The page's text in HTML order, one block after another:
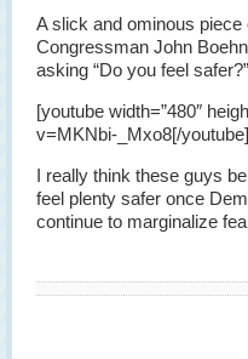
A slick and ominous
Congressman John
asking “Do you feel safer?”
[youtube width=”480″
v=MKNbi-_Mxo8[/youtube]
I really think these guys
feel plenty safer once
continue to marginalize